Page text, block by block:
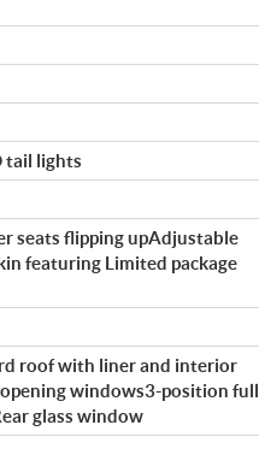
tail lights
seats flipping upAdjustable
featuring Limited package
roof with liner and interior
windows3-position full
glass window